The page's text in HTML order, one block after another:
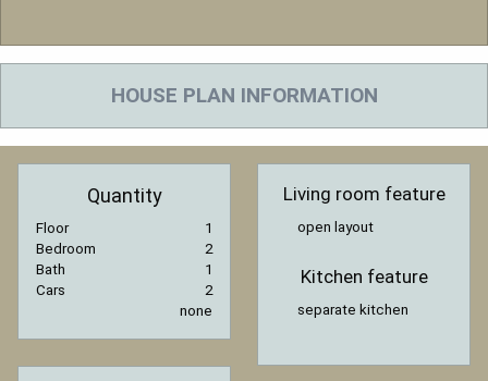
HOUSE PLAN INFORMATION
Quantity
Floor
1
Bedroom
2
Bath
1
Cars
2
none
Living room feature
open layout
Kitchen feature
separate kitchen